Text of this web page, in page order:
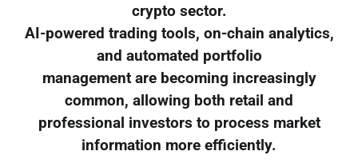
crypto sector.
AI-powered trading tools, on-chain analytics,
and automated portfolio
management are becoming increasingly
common, allowing both retail and
professional investors to process market
information more efficiently.